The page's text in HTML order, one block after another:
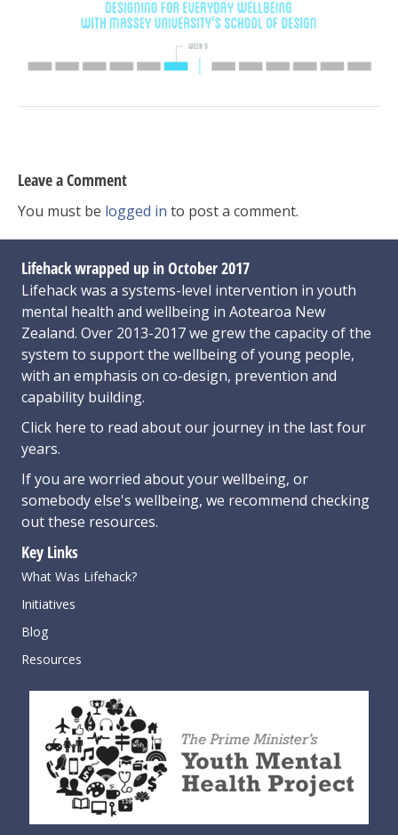
Leave a Comment
You must be logged in to post a comment.
Lifehack wrapped up in October 2017
Lifehack was a systems-level intervention in youth
mental health and wellbeing in Aotearoa New
Zealand. Over 2013-2017 we grew the capacity of the
system to support the wellbeing of young people,
with an emphasis on co-design, prevention and
capability building.
Click here to read about our journey in the last four
years.
If you are worried about your wellbeing, or
somebody else's wellbeing, we recommend checking
out these resources.
Key Links
What Was Lifehack?
Initiatives
Blog
Resources